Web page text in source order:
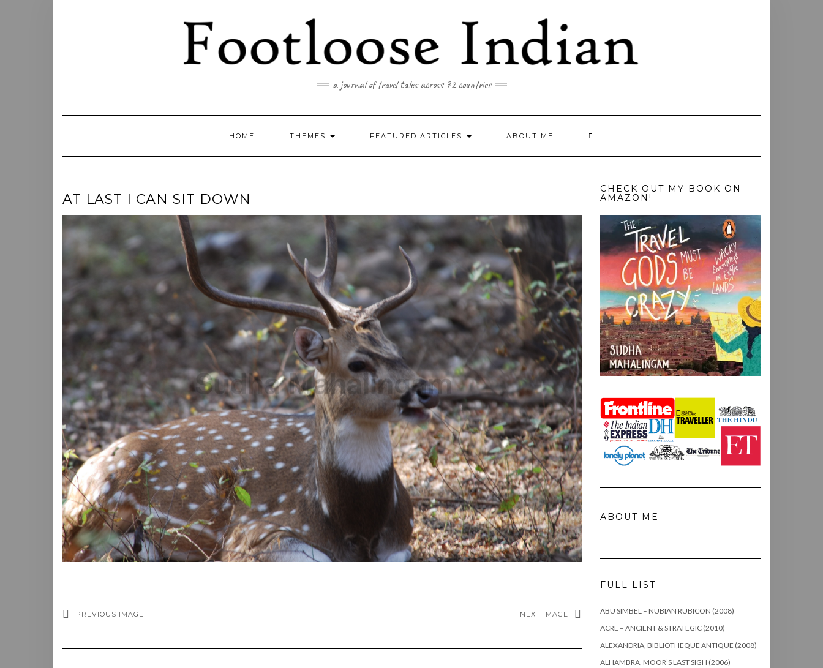
a journal of travel tales across 72 countries
HOME THEMES FEATURED ARTICLES ABOUT ME
AT LAST I CAN SIT DOWN
PREVIOUS IMAGE NEXT IMAGE
CHECK OUT MY BOOK ON
AMAZON!
ABOUT ME
FULL LIST
ABU SIMBEL – NUBIAN RUBICON (2008)
ACRE – ANCIENT & STRATEGIC (2010)
ALEXANDRIA, BIBLIOTHEQUE ANTIQUE (2008)
ALHAMBRA, MOOR’S LAST SIGH (2006)